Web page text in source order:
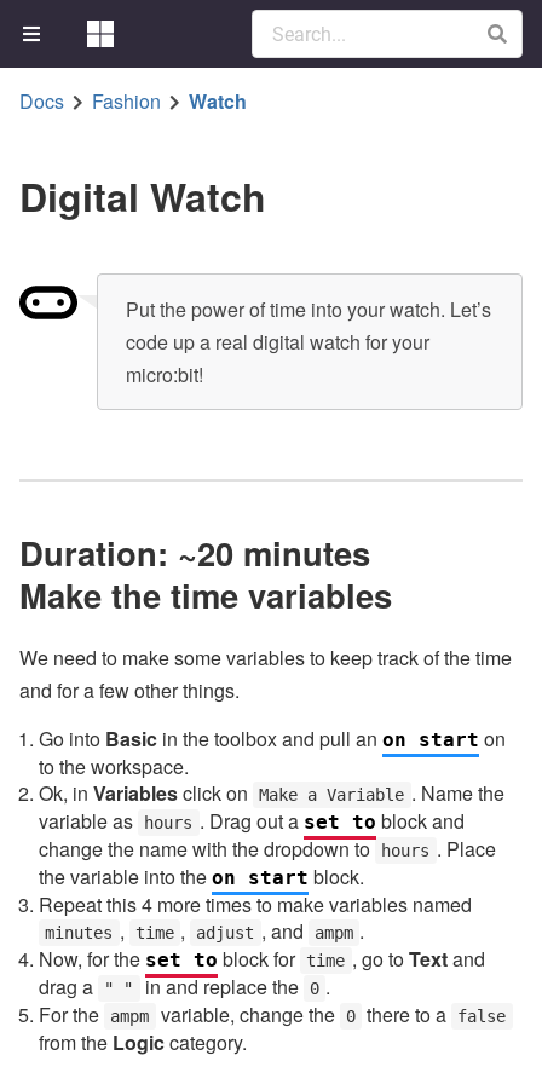
Docs Fashion Watch
Digital Watch
Put the power of time into your watch. Let’s
code up a real digital watch for your
micro:bit!
Duration: ~20 minutes
Make the time variables
We need to make some variables to keep track of the time
and for a few other things.
Go into Basic in the toolbox and pull an on start on
to the workspace.
Ok, in Variablesclick on Make a Variable . Name the
variable as
hours . Drag out a set to block and
change the name with the dropdown to hours . Place
the variable into the on start block.
Repeat this 4 more times to make variables named
minutes , time , adjust , and ampm .
Now, for the set to block for time , go toTextand
drag a
" " in and replace the 0 .
For the
ampm variable, change the 0 there to a false
from the Logiccategory.